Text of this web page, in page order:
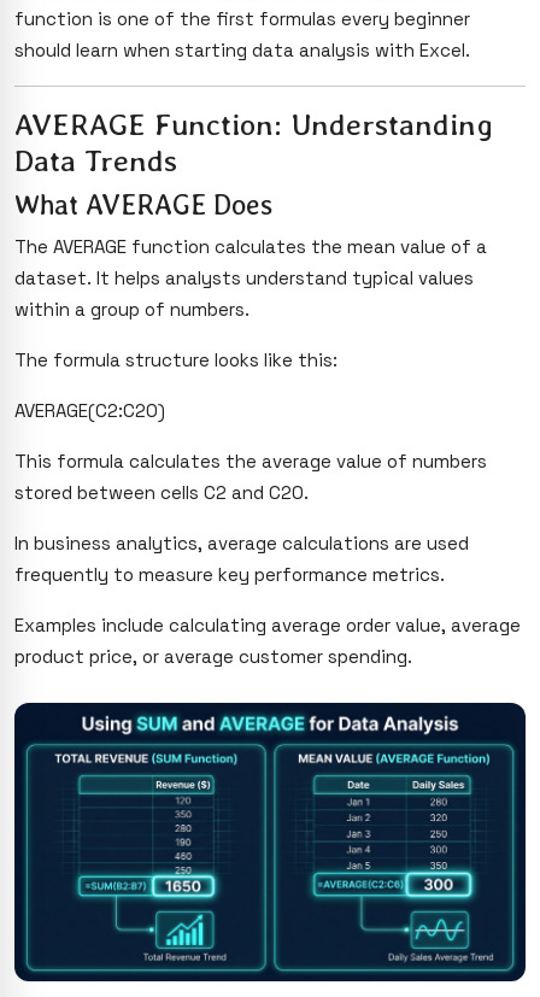
function is one of the first formulas every beginner
should learn when starting data analysis with Excel.
AVERAGE Function: Understanding
Data Trends
What AVERAGE Does
The AVERAGE function calculates the mean value of a
dataset. It helps analysts understand typical values
within a group of numbers.
The formula structure looks like this:
AVERAGE(C2:C20)
This formula calculates the average value of numbers
stored between cells C2 and C20.
In business analytics, average calculations are used
frequently to measure key performance metrics.
Examples include calculating average order value, average
product price, or average customer spending.